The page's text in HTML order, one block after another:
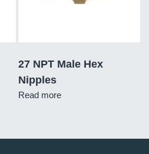
27 NPT Male Hex
Nipples
Read more